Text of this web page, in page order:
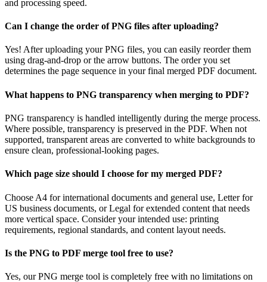
and processing speed.
Can I change the order of PNG files after uploading?
Yes! After uploading your PNG files, you can easily reorder them
using drag-and-drop or the arrow buttons. The order you set
determines the page sequence in your final merged PDF document.
What happens to PNG transparency when merging to PDF?
PNG transparency is handled intelligently during the merge process.
Where possible, transparency is preserved in the PDF. When not
supported, transparent areas are converted to white backgrounds to
ensure clean, professional-looking pages.
Which page size should I choose for my merged PDF?
Choose A4 for international documents and general use, Letter for
US business documents, or Legal for extended content that needs
more vertical space. Consider your intended use: printing
requirements, regional standards, and content layout needs.
Is the PNG to PDF merge tool free to use?
Yes, our PNG merge tool is completely free with no limitations on